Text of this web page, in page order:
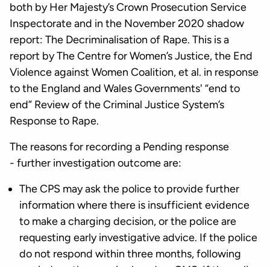
both by Her Majesty’s Crown Prosecution Service
Inspectorate and in the November 2020 shadow
report: The Decriminalisation of Rape. This is a
report by The Centre for Women’s Justice, the End
Violence against Women Coalition, et al. in response
to the England and Wales Governments' “end to
end” Review of the Criminal Justice System’s
Response to Rape.
The reasons for recording a Pending response
- further investigation outcome are:
The CPS may ask the police to provide further
information where there is insufficient evidence
to make a charging decision, or the police are
requesting early investigative advice. If the police
do not respond within three months, following